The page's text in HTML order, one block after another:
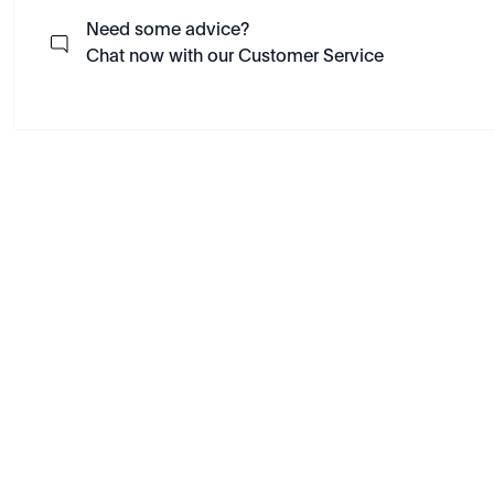
Need some advice?
Chat now with our Customer Service